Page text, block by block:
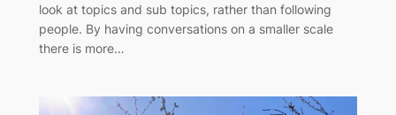
look at topics and sub topics, rather than following
people. By having conversations on a smaller scale
there is more…